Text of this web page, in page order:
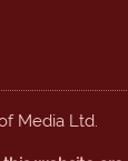
Media Ltd.